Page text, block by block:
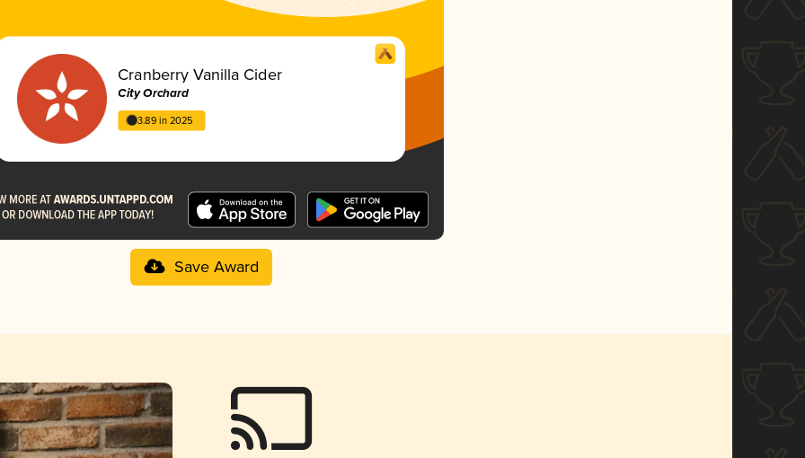
Cranberry Vanilla Cider
City Orchard
3.89 in 2025
Save Award